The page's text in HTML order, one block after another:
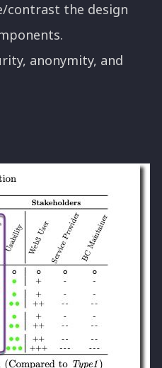
contrast the design
anonymity, and